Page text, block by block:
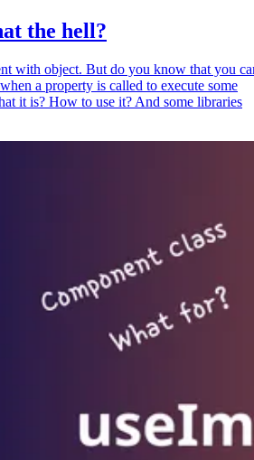
the hell?
with object. But do you know that you
a property is called to execute some
it is? How to use it? And some libraries